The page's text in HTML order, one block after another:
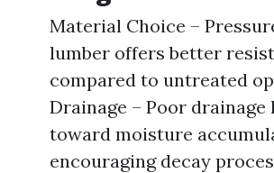
Material Choice –
lumber offers better
compared to untreated
Drainage – Poor
toward moisture
encouraging decay